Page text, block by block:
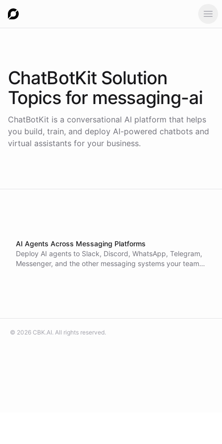
ChatBotKit Solution
Topics for messaging-ai
ChatBotKit is a conversational AI platform that helps
you build, train, and deploy AI-powered chatbots and
virtual assistants for your business.
AI Agents Across Messaging Platforms
Deploy AI agents to Slack, Discord, WhatsApp, Telegram,
Messenger, and the other messaging systems your teams
© 2026 CBK.AI. All rights reserved.